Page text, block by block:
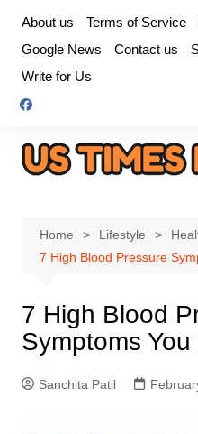
content
About us Terms of Service
Google News
Contact us
Write for Us
Home Lifestyle
7 High Blood Pressure
7 High Blood
Symptoms
Sanchita Patil